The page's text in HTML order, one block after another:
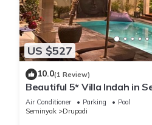
US $527
10.0(1 Review)
Beautiful 5* Villa Indah in
Air Conditioner Parking
Pool
Seminyak
Drupadi